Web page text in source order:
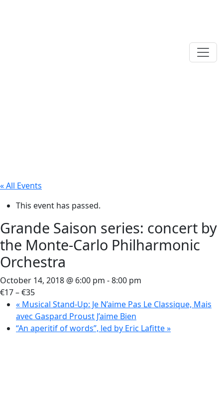
« All Events
This event has passed.
Grande Saison series: concert by
the Monte-Carlo Philharmonic
Orchestra
October 14, 2018 @ 6:00 pm -8:00 pm
€17 – €35
« Musical Stand-Up: Je N’aime Pas Le Classique, Mais
avec Gaspard Proust J’aime Bien
“An aperitif of words”, led by Eric Lafitte»